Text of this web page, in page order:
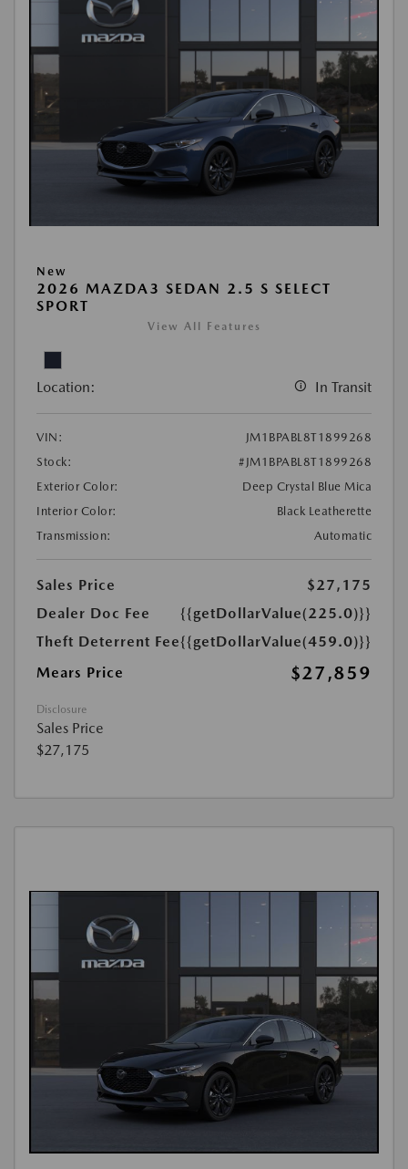
New
2026 MAZDA3 SEDAN 2.5 S SELECT
SPORT
View All Features
Location: In Transit
VIN:
JM1BPABL8T1899268
Stock:
#JM1BPABL8T1899268
Exterior Color:
Deep Crystal Blue Mica
Interior Color:
Black Leatherette
Transmission:
Automatic
Sales Price
$27,175
Dealer Doc Fee
{{getDollarValue(225.0)}}
Theft Deterrent Fee{{getDollarValue(459.0)}}
Mears Price
$27,859
Disclosure
Sales Price
$27,175